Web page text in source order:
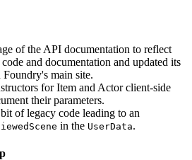
of the API documentation to reflect
and documentation and updated its
Foundry's main site.
for Item and Actor client-side
their parameters.
of legacy code leading to an
in the UserData.